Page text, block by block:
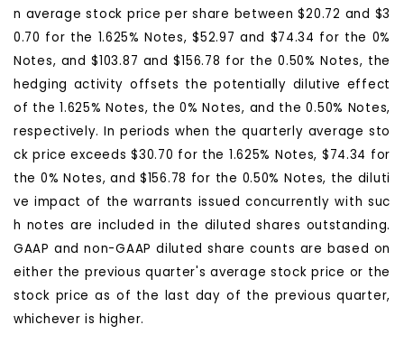
n average stock price per share between $20.72 and $3
0.70 for the 1.625% Notes, $52.97 and $74.34 for the 0%
Notes, and $103.87 and $156.78 for the 0.50% Notes, the
hedging activity offsets the potentially dilutive effect
of the 1.625% Notes, the 0% Notes, and the 0.50% Notes,
respectively. In periods when the quarterly average sto
ck price exceeds $30.70 for the 1.625% Notes, $74.34 for
the 0% Notes, and $156.78 for the 0.50% Notes, the diluti
ve impact of the warrants issued concurrently with suc
h notes are included in the diluted shares outstanding.
GAAP and non-GAAP diluted share counts are based on
either the previous quarter's average stock price or the
stock price as of the last day of the previous quarter,
whichever is higher.